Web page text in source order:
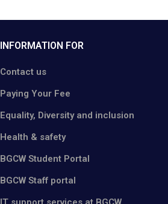
INFORMATION FOR
Contact us
Paying Your Fee
Equality, Diversity and inclusion
Health & safety
BGCW Student Portal
BGCW Staff portal